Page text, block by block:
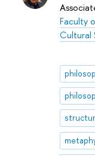
Faculty
Cultural